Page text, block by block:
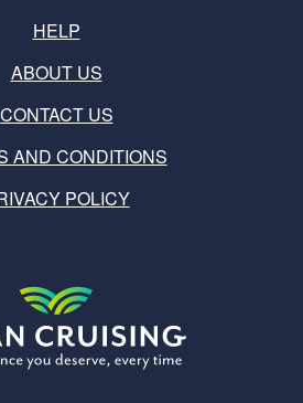
HELP
ABOUT US
CONTACT US
AND CONDITIONS
POLICY